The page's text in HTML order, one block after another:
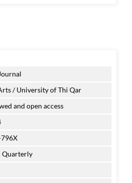
/ University of Thi Qar
and open access
Quarterly